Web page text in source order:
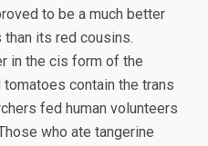
to be a much better
its red cousins.
in the cis form of the
contain the trans
fed human volunteers
who ate tangerine